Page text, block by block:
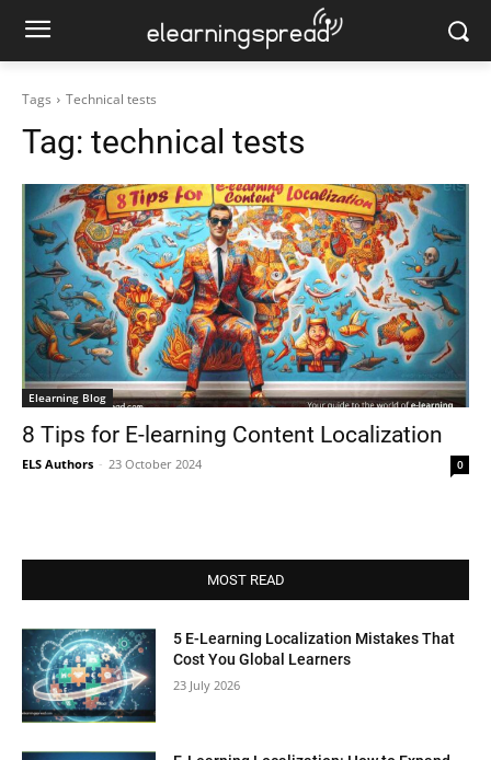
Tags Technical tests
Tag: technical tests
Elearning Blog
8 Tips for E-learning Content Localization
ELS Authors - 23 October 2024 0
MOST READ
5 E-Learning Localization Mistakes That
Cost You Global Learners
23 July 2026